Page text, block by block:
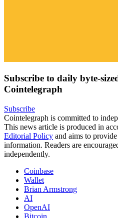
Subscribe to daily byte-
Cointelegraph
Subscribe
Cointelegraph is committed to
This news article is produced in
Editorial Policy and aims to
information. Readers are
independently.
Coinbase
Wallet
Brian Armstrong
AI
OpenAI